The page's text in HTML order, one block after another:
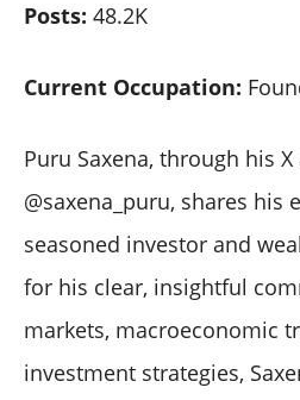
Posts: 48.2K
Current Occupation:
Puru Saxena, through his
@saxena_puru, shares his
seasoned investor and
for his clear, insightful
markets, macroeconomic
investment strategies,